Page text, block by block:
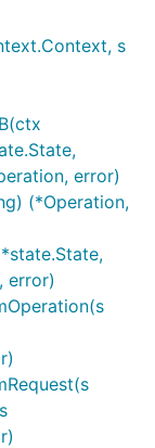
s
error)
(*Operation,
error)